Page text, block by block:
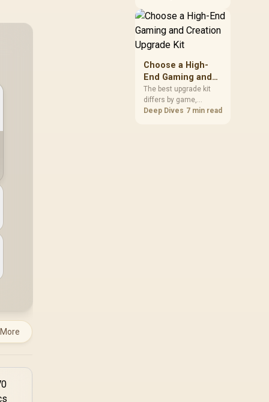
temperatures climb
under load, but DIY
plastics and voided
warranties. Evetech
offers professional
repasting for owners
who would rather not
open the shell.
Choose a High-
End Gaming and
Creation Upgrade
Kit
The best upgrade kit
differs by game,
creative application,
Deep Dives 7 min read